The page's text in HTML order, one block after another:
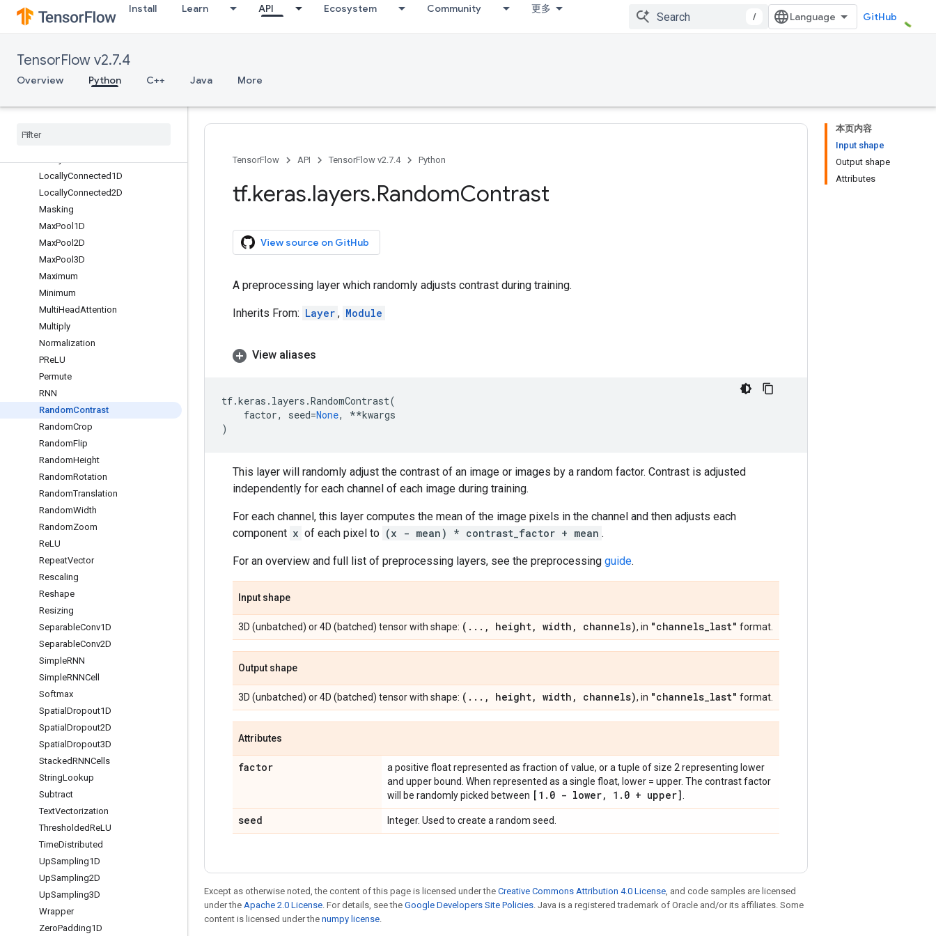
Install Learn API Ecosystem Community 更多
/ GitHub
TensorFlow v2.7.4
Overview Python C++ Java More
Hashing
InputLayer
IntegerLookup
LSTM
Lambda
LocallyConnected1D
LocallyConnected2D
Masking
MaxPool1D
MaxPool2D
MaxPool3D
Maximum
Minimum
MultiHeadAttention
Multiply
Normalization
PReLU
Permute
RNN
RandomContrast
RandomCrop
RandomFlip
RandomHeight
RandomRotation
RandomTranslation
RandomWidth
RandomZoom
ReLU
RepeatVector
Rescaling
Reshape
Resizing
SeparableConv1D
SeparableConv2D
SimpleRNN
SimpleRNNCell
Softmax
Spatial Dropout1D
Spatial Dropout2D
Spatial Dropout3D
StackedRNNCells
StringLookup
Subtract
TextVectorization
ThresholdedReLU
TimeDistributed
UpSampling1D
UpSampling2D
UpSampling3D
Wrapper
ZeroPadding1D
本页内容
Input shape
Output shape
Attributes
TensorFlow API TensorFlow v2.7.4 Python
tf.keras.layers.RandomContrast
View source on GitHub
A preprocessing layer which randomly adjusts contrast during training.
Inherits From: Layer , Module
View aliases
tf.keras . layers .RandomContrast(
factor, seed=None, **kwargs
)
This layer will randomly adjust the contrast of an image or images by a random factor. Contrast is adjusted
independently for each channel of each image during training.
For each channel, this layer computes the mean of the image pixels in the channel and then adjusts each
component x of each pixel to (x - mean) * contrast_factor + mean .
For an overview and full list of preprocessing layers, see the preprocessing guide.
Input shape
3D (unbatched) or 4D (batched) tensor with shape: ( . . . , height, width , channels), in "channels_last" format.
Output shape
3D (unbatched) or 4D (batched) tensor with shape: ( . . . , height, width , channels), in "channels_last" format.
Attributes
factor
a positive float represented as fraction of value, or a tuple of size 2 representing lower
and upper bound. When represented as a single float, lower = upper. The contrast factor
will be randomly picked between [1 . 0 - lower, 1 . 0 + upper]
seed Integer. Used to create a random seed.
Except as otherwise noted, the content of this page is licensed under the Creative Commons Attribution 4.0 License, and code samples are licensed
under the Apache 2.0 License. For details, see the Google Developers Site Policies. Java is a registered trademark of Oracle and/or its affiliates. Some
content is licensed under the numpy license.